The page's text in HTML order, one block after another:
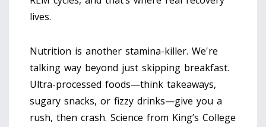
lives.
Nutrition is another stamina-killer. We're
talking way beyond just skipping breakfast.
Ultra-processed foods—think takeaways,
sugary snacks, or fizzy drinks—give you a
rush, then crash. Science from King’s College